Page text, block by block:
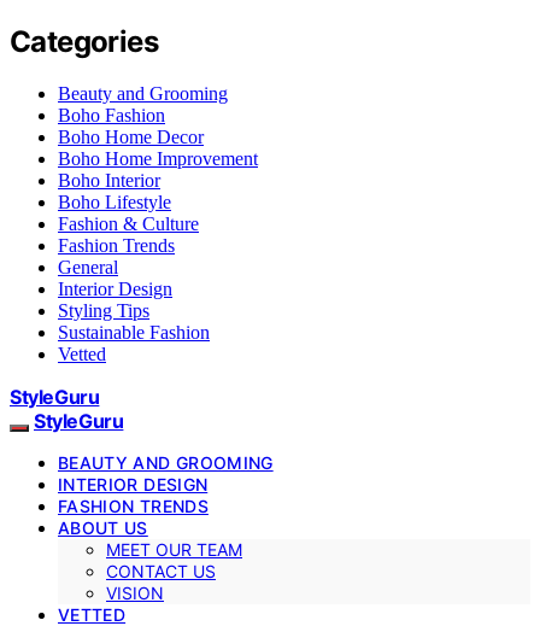
Categories
Beauty and Grooming
Boho Fashion
Boho Home Decor
Boho Home Improvement
Boho Interior
Boho Lifestyle
Fashion & Culture
Fashion Trends
General
Interior Design
Styling Tips
Sustainable Fashion
Vetted
StyleGuru
StyleGuru
BEAUTY AND GROOMING
INTERIOR DESIGN
FASHION TRENDS
ABOUT US
MEET OUR TEAM
CONTACT US
VISION
VETTED